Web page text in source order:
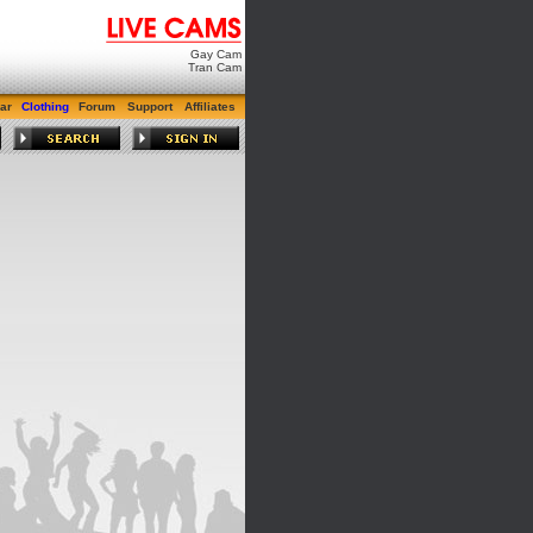
Gay Cam
Tran Cam
Clothing Forum Support Affiliates